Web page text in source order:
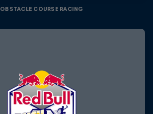
OBSTACLE COURSE RACING